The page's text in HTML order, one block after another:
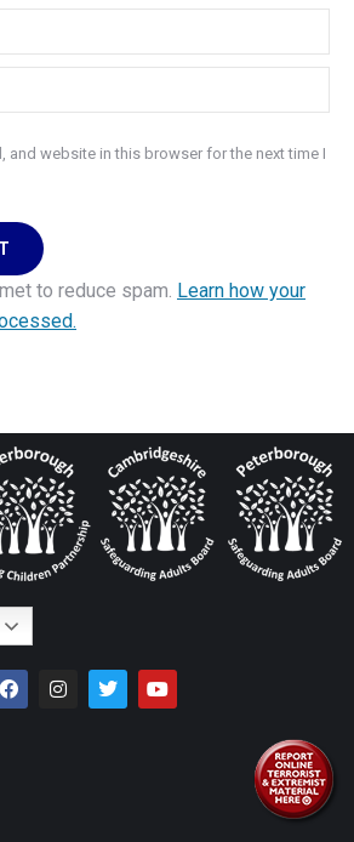
and website in this browser for the next time I
to reduce spam. Learn how your